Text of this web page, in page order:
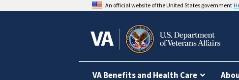
An official website of the United States government
VA Benefits and Health Care